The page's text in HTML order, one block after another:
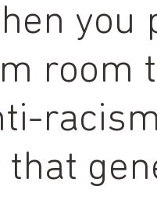
you
room
that